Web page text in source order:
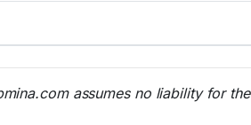
assumes no liability for the